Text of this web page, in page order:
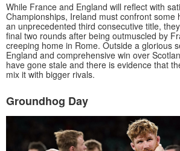
While France and England will reflect with
Championships, Ireland must confront some
an unprecedented third consecutive title,
final two rounds after being outmuscled by
creeping home in Rome. Outside a glorious
England and comprehensive win over
have gone stale and there is evidence that
mix it with bigger rivals.
Groundhog Day